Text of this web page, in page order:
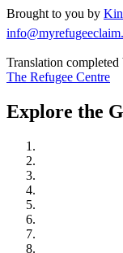
Brought to you by
Translation completed
The Refugee Centre
Explore the